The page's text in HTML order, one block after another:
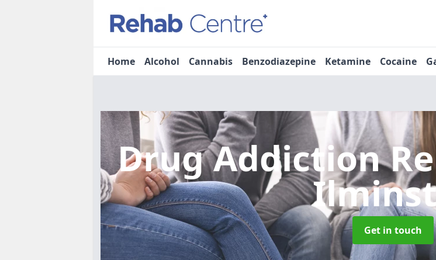
Home Alcohol Cannabis Benzodiazepine Ketamine Cocaine
Drug Addiction
Get in touch